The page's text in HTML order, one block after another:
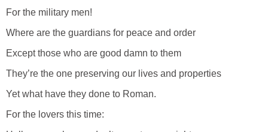
For the military men!
Where are the guardians for peace and order
Except those who are good damn to them
They’re the one preserving our lives and properties
Yet what have they done to Roman.
For the lovers this time: